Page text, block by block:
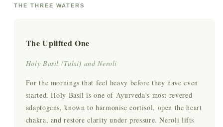
THE THREE WATERS
The Uplifted One
Holy Basil (Tulsi) and Neroli
For the mornings that feel heavy before they have even
started. Holy Basil is one of Ayurveda's most revered
adaptogens, known to harmonise cortisol, open the heart
chakra, and restore clarity under pressure. Neroli lifts